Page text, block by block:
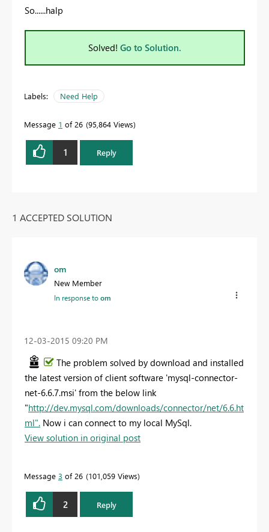
So......halp
Solved! Go to Solution.
Labels: Need Help
Message 1 of 26 95,864 Views
1 Reply
1 ACCEPTED SOLUTION
om
New Member
In response toom
‎12-03-2015 09:20 PM
The problem solved by download and installed
the latest version of client software 'mysql-connector-
net-6.6.7.msi' from the below link
"http://dev.mysql.com/downloads/connector/net/6.6.ht
ml". Now i can connect to my local MySql.
View solution in original post
Message 3 of 26 101,059 Views
2 Reply